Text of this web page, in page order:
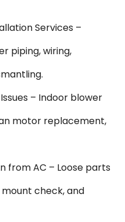
Services –
piping, wiring,
– Indoor blower
motor replacement,
from AC – Loose parts
check, and